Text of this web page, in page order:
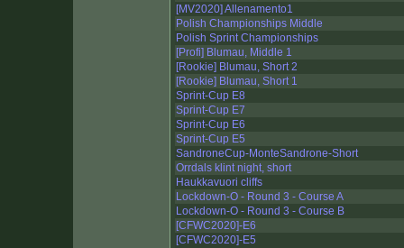
[MV2020] Allenamento1
Polish Championships Middle
Polish Sprint Championships
[Profi] Blumau, Middle 1
[Rookie] Blumau, Short 2
[Rookie] Blumau, Short 1
Sprint-Cup E8
Sprint-Cup E7
Sprint-Cup E6
Sprint-Cup E5
SandroneCup-MonteSandrone-Short
Orrdals klint night, short
Haukkavuori cliffs
Lockdown-O - Round 3 - Course A
Lockdown-O - Round 3 - Course B
[CFWC2020]-E6
[CFWC2020]-E5